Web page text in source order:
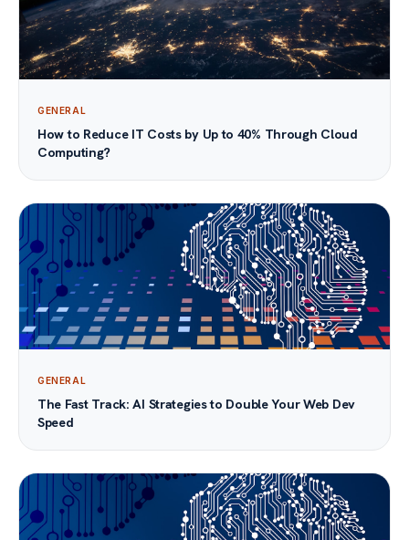
GENERAL
How to Reduce IT Costs by Up to 40% Through Cloud
Computing?
GENERAL
The Fast Track: AI Strategies to Double Your Web Dev
Speed